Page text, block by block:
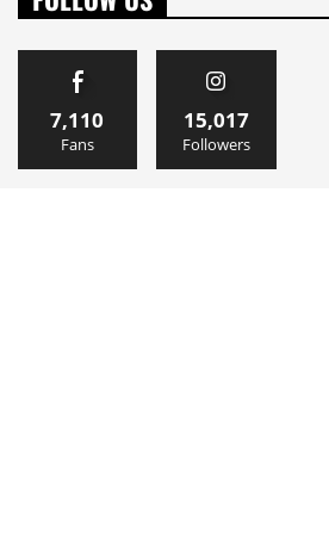
7,110
Fans
15,017
Followers